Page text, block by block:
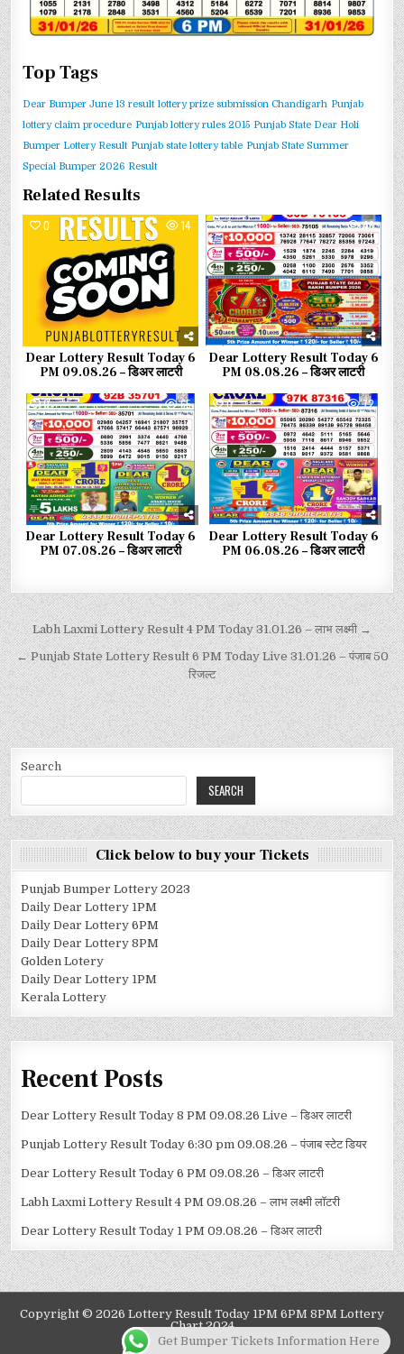
Top Tags
Dear Bumper June 13 result lottery prize submission Chandigarh Punjab
lottery claim procedure Punjab lottery rules 2015 Punjab State Dear Holi
Bumper Lottery Result Punjab state lottery table Punjab State Summer
Special Bumper 2026 Result
Related Results
0 14
Dear Lottery Result Today 6
PM 09.08.26 – डिअर लाटरी
0 46
Dear Lottery Result Today 6
PM 08.08.26 – डिअर लाटरी
0 65
Dear Lottery Result Today 6
PM 07.08.26 – डिअर लाटरी
0 72
Dear Lottery Result Today 6
PM 06.08.26 – डिअर लाटरी
Labh Laxmi Lottery Result 4 PM Today 31.01.26 – लाभ लक्ष्मी →
← Punjab State Lottery Result 6 PM Today Live 31.01.26 – पंजाब 50
रिजल्ट
Search
SEARCH
Click below to buy your Tickets
Punjab Bumper Lottery 2023
Daily Dear Lottery 1PM
Daily Dear Lottery 6PM
Daily Dear Lottery 8PM
Golden Lotery
Daily Dear Lottery 1PM
Kerala Lottery
Recent Posts
Dear Lottery Result Today 8 PM 09.08.26 Live – डिअर लाटरी
Punjab Lottery Result Today 6:30 pm 09.08.26 – पंजाब स्टेट डियर
Dear Lottery Result Today 6 PM 09.08.26 – डिअर लाटरी
Labh Laxmi Lottery Result 4 PM 09.08.26 – लाभ लक्ष्मी लॉटरी
Dear Lottery Result Today 1 PM 09.08.26 – डिअर लाटरी
Copyright © 2026 Lottery Result Today 1PM 6PM 8PM Lottery
Chart 2024
Get Bumper Tickets Information Here